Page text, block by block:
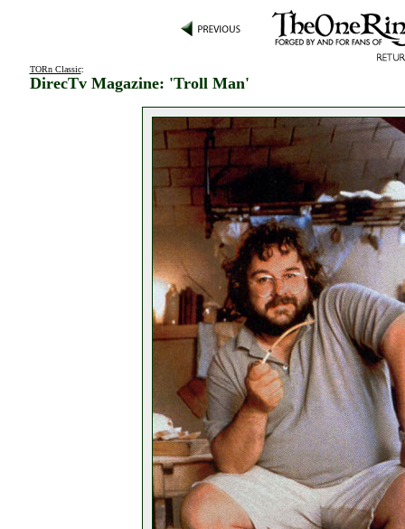
TORn Classic:
DirecTv Magazine: 'Troll Man'